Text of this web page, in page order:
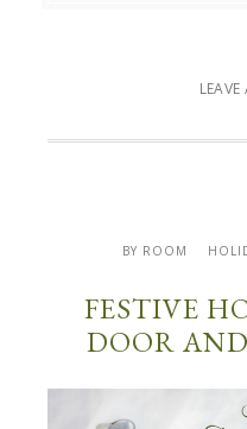
BY ROOM
FESTIVE
DOOR